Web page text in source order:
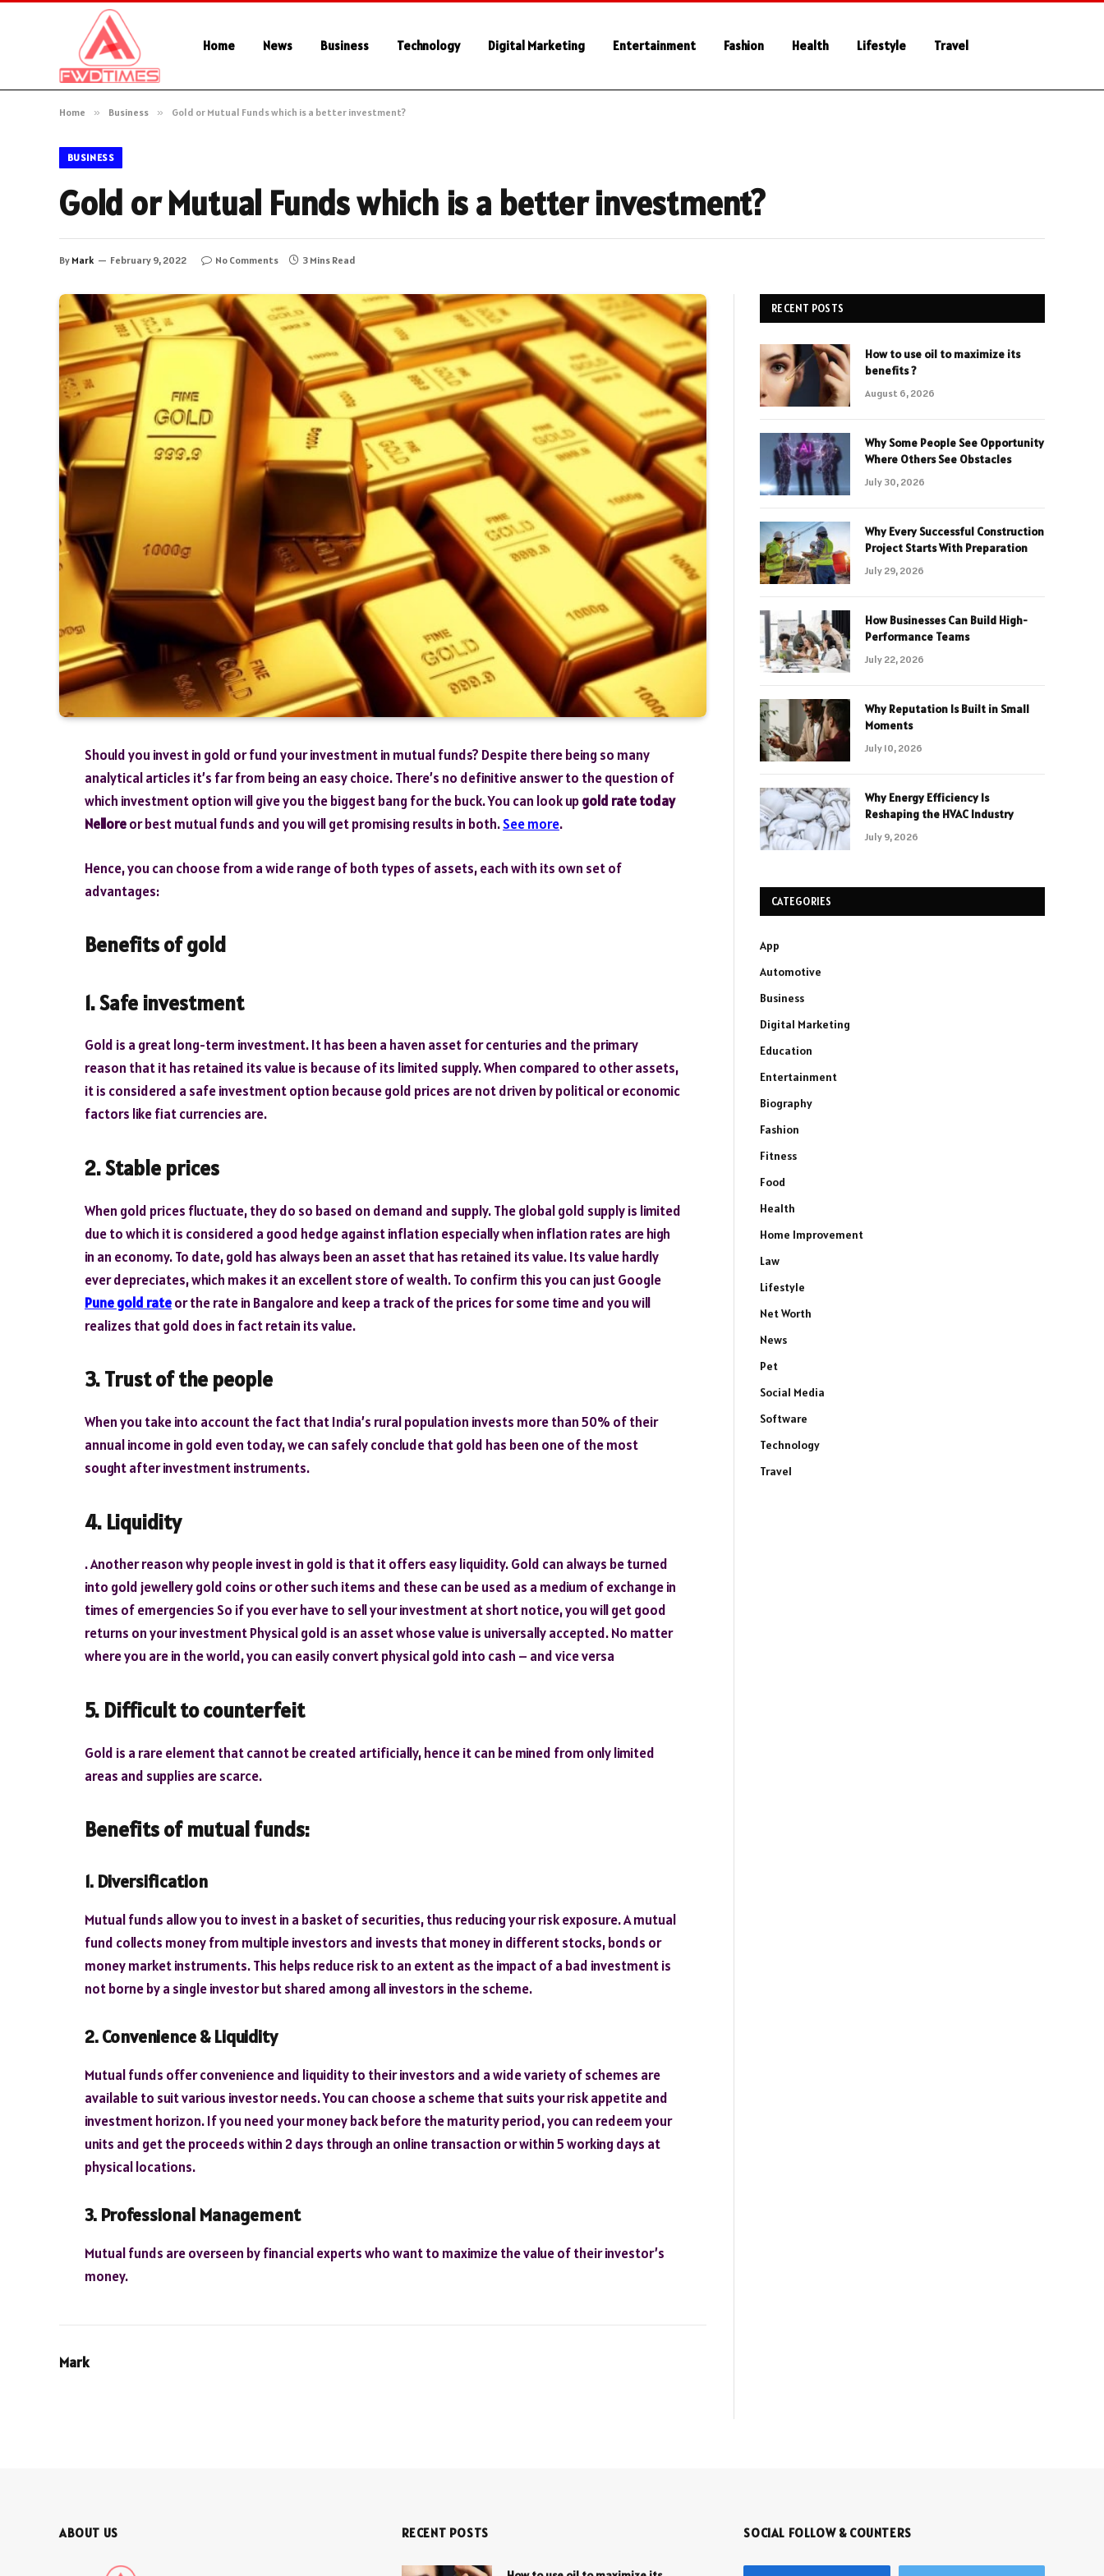
Home News Business Technology Digital Marketing Entertainment Fashion Health Lifestyle Travel
Home » Business » Gold or Mutual Funds which is a better investment?
BUSINESS
Gold or Mutual Funds which is a better investment?
By Mark February 9, 2022 No Comments 3 Mins Read
Should you invest in gold or fund your investment in mutual funds? Despite there being so many
analytical articles it’s far from being an easy choice. There’s no definitive answer to the question of
which investment option will give you the biggest bang for the buck. You can look upgold rate today
Nelloreor best mutual funds and you will get promising results in both.See more.
Hence, you can choose from a wide range of both types of assets, each with its own set of
advantages:
Benefits of gold
1. Safe investment
Gold is a great long-term investment. It has been a haven asset for centuries and the primary
reason that it has retained its value is because of its limited supply. When compared to other assets,
it is considered a safe investment option because gold prices are not driven by political or economic
factors like fiat currencies are.
2. Stable prices
When gold prices fluctuate, they do so based on demand and supply. The global gold supply is limited
due to which it is considered a good hedge against inflation especially when inflation rates are high
in an economy. To date, gold has always been an asset that has retained its value. Its value hardly
ever depreciates, which makes it an excellent store of wealth. To confirm this you can just Google
Pune gold rateor the rate in Bangalore and keep a track of the prices for some time and you will
realizes that gold does in fact retain its value.
3. Trust of the people
When you take into account the fact that India’s rural population invests more than 50% of their
annual income in gold even today, we can safely conclude that gold has been one of the most
sought after investment instruments.
4. Liquidity
. Another reason why people invest in gold is that it offers easy liquidity. Gold can always be turned
into gold jewellery gold coins or other such items and these can be used as a medium of exchange in
times of emergencies So if you ever have to sell your investment at short notice, you will get good
returns on your investment Physical gold is an asset whose value is universally accepted. No matter
where you are in the world, you can easily convert physical gold into cash – and vice versa
5. Difficult to counterfeit
Gold is a rare element that cannot be created artificially, hence it can be mined from only limited
areas and supplies are scarce.
Benefits of mutual funds:
1. Diversification
Mutual funds allow you to invest in a basket of securities, thus reducing your risk exposure. A mutual
fund collects money from multiple investors and invests that money in different stocks, bonds or
money market instruments. This helps reduce risk to an extent as the impact of a bad investment is
not borne by a single investor but shared among all investors in the scheme.
2. Convenience & Liquidity
Mutual funds offer convenience and liquidity to their investors and a wide variety of schemes are
available to suit various investor needs. You can choose a scheme that suits your risk appetite and
investment horizon. If you need your money back before the maturity period, you can redeem your
units and get the proceeds within 2 days through an online transaction or within 5 working days at
physical locations.
3. Professional Management
Mutual funds are overseen by financial experts who want to maximize the value of their investor’s
money.
Mark
RECENT POSTS
How to use oil to maximize its
benefits ?
August 6, 2026
Why Some People See Opportunity
Where Others See Obstacles
July 30, 2026
Why Every Successful Construction
Project Starts With Preparation
July 29, 2026
How Businesses Can Build High-
Performance Teams
July 22, 2026
Why Reputation Is Built in Small
Moments
July 10, 2026
Why Energy Efficiency Is
Reshaping the HVAC Industry
July 9, 2026
CATEGORIES
App
Automotive
Business
Digital Marketing
Education
Entertainment
Biography
Fashion
Fitness
Food
Health
Home Improvement
Law
Lifestyle
Net Worth
News
Pet
Social Media
Software
Technology
Travel
ABOUT US RECENT POSTS SOCIAL FOLLOW & COUNTERS